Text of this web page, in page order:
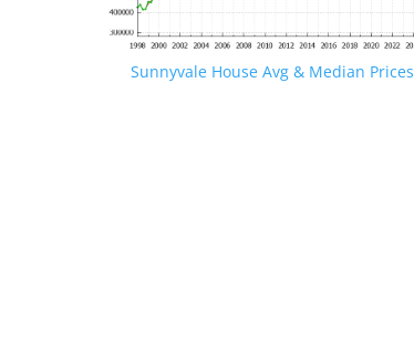
Sunnyvale House Avg & Median Prices